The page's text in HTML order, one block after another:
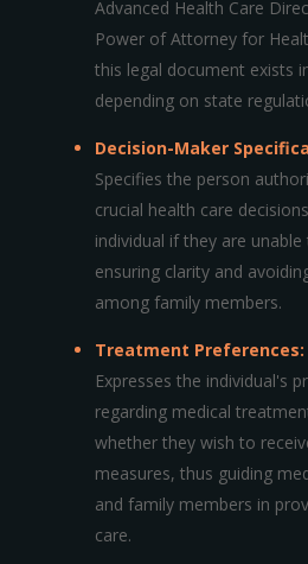
Advanced Health Care
Power of Attorney for
this legal document exists
depending on state
Decision-Maker
Specifies the person
crucial health care
individual if they are
ensuring clarity and
among family members.
Treatment Preferences:
Expresses the individual's
regarding medical
whether they wish to
measures, thus guiding
and family members in
care.